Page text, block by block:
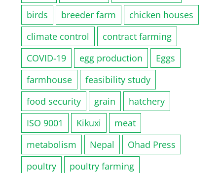
birds
breeder farm
chicken houses
climate control
contract farming
COVID-19
egg production
Eggs
farmhouse
feasibility study
food security
grain
hatchery
ISO 9001
Kikuxi
meat
metabolism
Nepal
Ohad Press
poultry
poultry farming